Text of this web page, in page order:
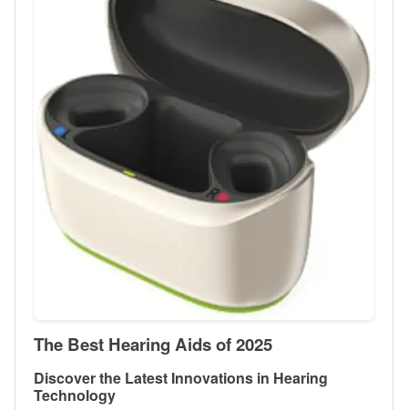
The Best Hearing Aids of 2025
Discover the Latest Innovations in Hearing
Technology